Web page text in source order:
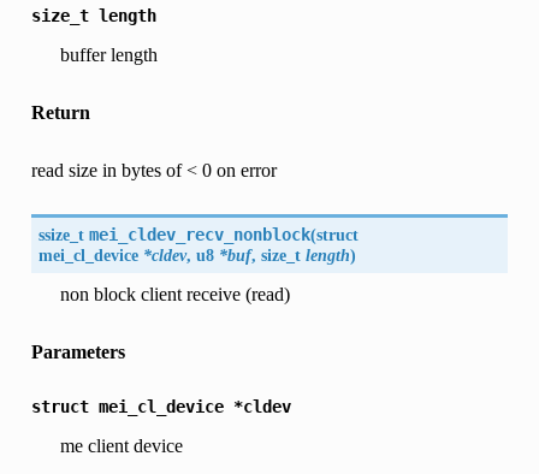
size_t length
buffer length
Return
read size in bytes of < 0 on error
ssize_t mei_cldev_recv_nonblock(struct
mei_cl_device*cldev, u8*buf, size_tlength)
non block client receive (read)
Parameters
struct mei_cl_device *cldev
me client device